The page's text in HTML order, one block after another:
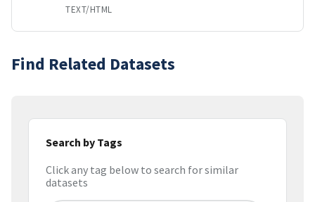
TEXT/HTML
Find Related Datasets
Search by Tags
Click any tag below to search for similar
datasets